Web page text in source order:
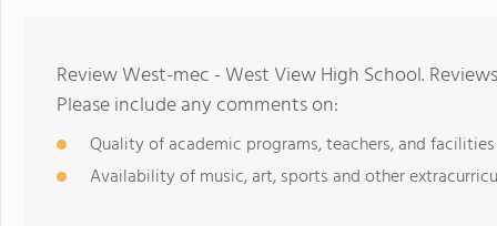
Review West-mec - West View High School.
Please include any comments on:
Quality of academic programs, teachers, and facilities
Availability of music, art, sports and other